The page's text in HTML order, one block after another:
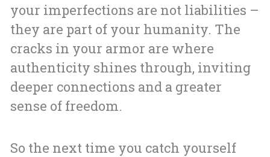
your imperfections are not liabilities –
they are part of your humanity. The
cracks in your armor are where
authenticity shines through, inviting
deeper connections and a greater
sense of freedom.
So the next time you catch yourself